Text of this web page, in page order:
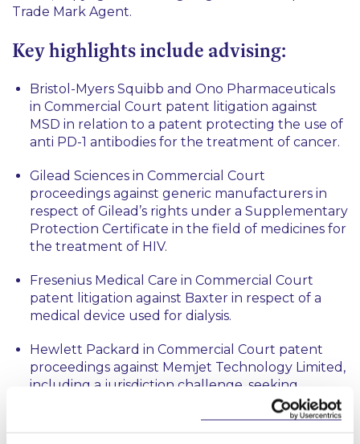
Trade Mark Agent.
Key highlights include advising:
Bristol-Myers Squibb and Ono Pharmaceuticals
in Commercial Court patent litigation against
MSD in relation to a patent protecting the use of
anti PD-1 antibodies for the treatment of cancer.
Gilead Sciences in Commercial Court
proceedings against generic manufacturers in
respect of Gilead’s rights under a Supplementary
Protection Certificate in the field of medicines for
the treatment of HIV.
Fresenius Medical Care in Commercial Court
patent litigation against Baxter in respect of a
medical device used for dialysis.
Hewlett Packard in Commercial Court patent
proceedings against Memjet Technology Limited,
including a jurisdiction challenge, seeking
declarations of non-infringement of patents
relating to print head components.